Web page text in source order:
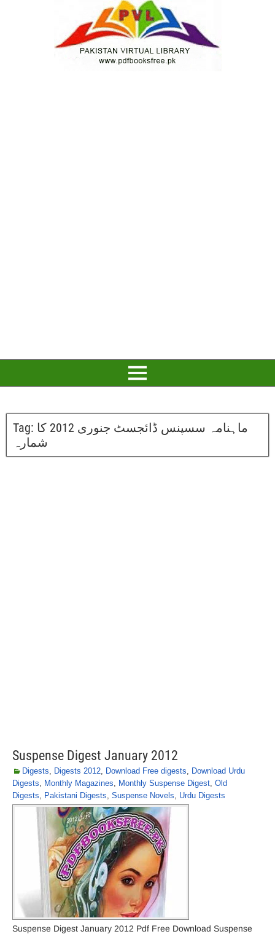
Tag: ماہنامہ سسپنس ڈائجسٹ جنوری 2012 کا
شمارہ
Suspense Digest January 2012
Digests, Digests 2012, Download Free digests, Download Urdu
Digests, Monthly Magazines, Monthly Suspense Digest, Old
Digests, Pakistani Digests, Suspense Novels, Urdu Digests
Suspense Digest January 2012 Pdf Free Download Suspense